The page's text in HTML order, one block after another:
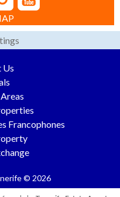
Us
Francophones
© 2026